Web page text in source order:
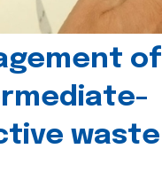
of
waste